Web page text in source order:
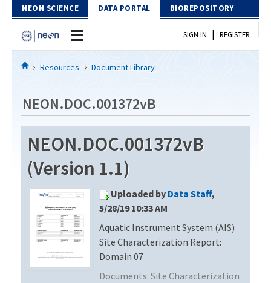
Skip to Content
NEON SCIENCE DATA PORTAL BIOREPOSITORY
Home
Download Data
EXPLORE DATA PRODUCTS
API
PROTOTYPE DATA
Resources
DOCUMENT LIBRARY
DATA AVAILABILITY CHART
MEGAPIT INFORMATION
Contact Us
SIGN IN | REGISTER
Resources Document Library
NEON.DOC.001372vB
NEON.DOC.001372vB
(Version 1.1)
Uploaded by Data Staff,
5/28/19 10:33 AM
Aquatic Instrument System (AIS)
Site Characterization Report:
Domain 07
Documents: Site Characterization